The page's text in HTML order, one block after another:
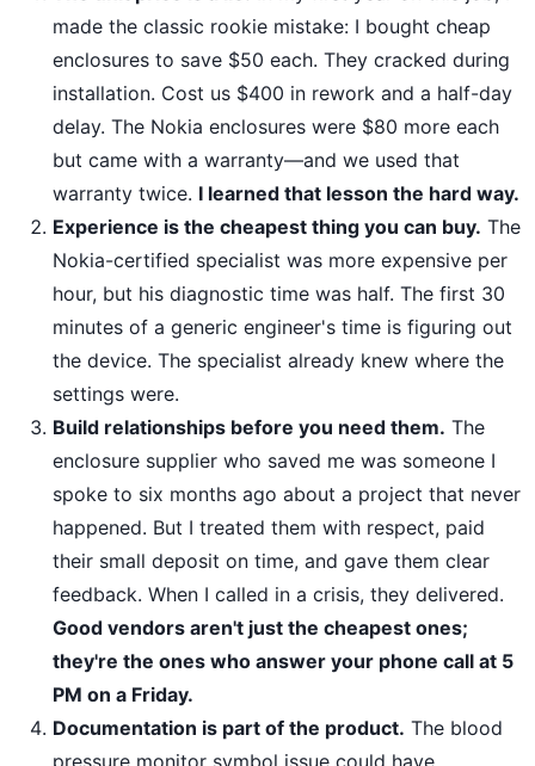
made the classic rookie mistake: I bought cheap
enclosures to save $50 each. They cracked during
installation. Cost us $400 in rework and a half-day
delay. The Nokia enclosures were $80 more each
but came with a warranty—and we used that
warranty twice. I learned that lesson the hard way.
Experience is the cheapest thing you can buy. The
Nokia-certified specialist was more expensive per
hour, but his diagnostic time was half. The first 30
minutes of a generic engineer's time is figuring out
the device. The specialist already knew where the
settings were.
Build relationships before you need them. The
enclosure supplier who saved me was someone I
spoke to six months ago about a project that never
happened. But I treated them with respect, paid
their small deposit on time, and gave them clear
feedback. When I called in a crisis, they delivered.
Good vendors aren't just the cheapest ones;
they're the ones who answer your phone call at 5
PM on a Friday.
Documentation is part of the product. The blood
pressure monitor symbol issue could have